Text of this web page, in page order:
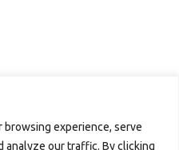
browsing experience, serve
analyze our traffic. By clicking